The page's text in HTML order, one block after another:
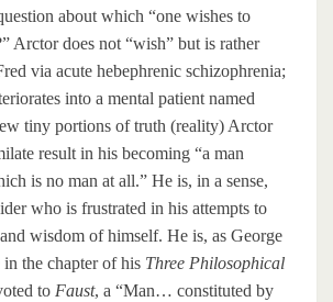
about which “one wishes to
Arctor does not “wish” but is rather
via acute hebephrenic schizophrenia;
into a mental patient named
tiny portions of truth (reality) Arctor
result in his becoming “a man
is no man at all.” He is, in a sense,
who is frustrated in his attempts to
wisdom of himself. He is, as George
in the chapter of his Three Philosophical
to Faust, a “Man… constituted by